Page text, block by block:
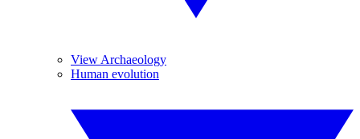
View Archaeology
Human evolution